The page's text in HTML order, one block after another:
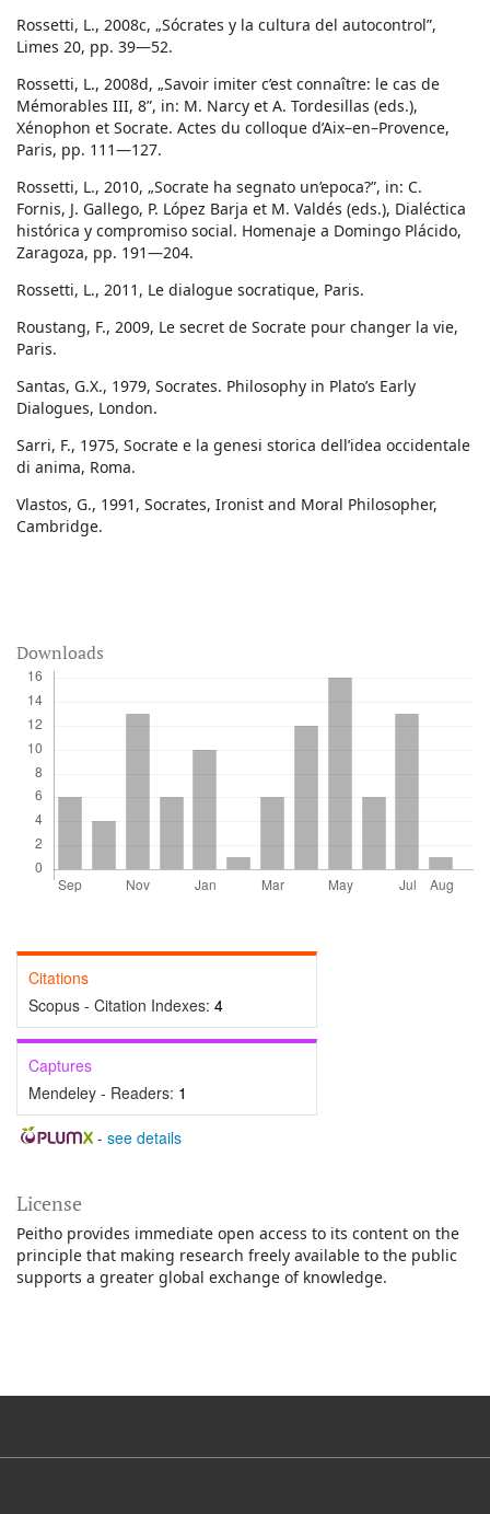
Downloads
Citations
Scopus - Citation Indexes: 4
Captures
Mendeley - Readers: 1
- see details
Rossetti, L., 2008c, „Sócrates y la cultura del autocontrol”,
Limes 20, pp. 39—52.
Rossetti, L., 2008d, „Savoir imiter c’est connaître: le cas de
Mémorables III, 8”, in: M. Narcy et A. Tordesillas (eds.),
Xénophon et Socrate. Actes du colloque d’Aix–en–Provence,
Paris, pp. 111—127.
Rossetti, L., 2010, „Socrate ha segnato un’epoca?”, in: C.
Fornis, J. Gallego, P. López Barja et M. Valdés (eds.), Dialéctica
histórica y compromiso social. Homenaje a Domingo Plácido,
Zaragoza, pp. 191—204.
Rossetti, L., 2011, Le dialogue socratique, Paris.
Roustang, F., 2009, Le secret de Socrate pour changer la vie,
Paris.
Santas, G.X., 1979, Socrates. Philosophy in Plato’s Early
Dialogues, London.
Sarri, F., 1975, Socrate e la genesi storica dell’idea occidentale
di anima, Roma.
Vlastos, G., 1991, Socrates, Ironist and Moral Philosopher,
Cambridge.
License
Peitho provides immediate open access to its content on the
principle that making research freely available to the public
supports a greater global exchange of knowledge.